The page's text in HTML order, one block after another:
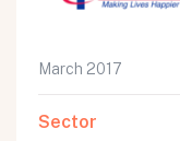
March 2017
Sector